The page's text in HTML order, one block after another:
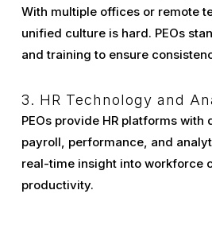
With multiple offices or remote
unified culture is hard. PEOs
and training to ensure
3. HR Technology and
PEOs provide HR platforms with
payroll, performance, and
real-time insight into workforce
productivity.